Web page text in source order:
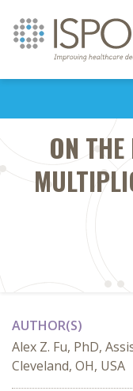
ON
AUTHOR(S)
Alex Z. Fu, PhD,
Cleveland, OH, USA